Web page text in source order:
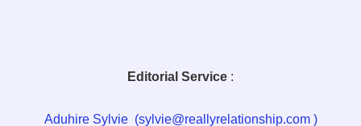
Editorial Service :
Aduhire Sylvie (sylvie@reallyrelationship.com )